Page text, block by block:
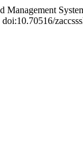
Management